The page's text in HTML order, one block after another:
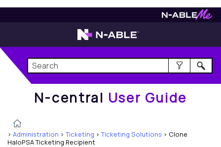
User Guide
N-central User Guide
> Administration >Ticketing >Ticketing Solutions > Clone
HaloPSA Ticketing Recipient